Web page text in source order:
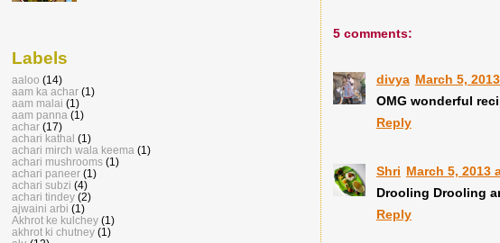
5 comments:
divya March 5,
OMG wonderful
Reply
Shri March 5, 2013
Drooling Drooling
Reply
Labels
aaloo (14)
aam ka achar (1)
aam malai (1)
aam panna (1)
achar (17)
achari kathal (1)
achari mirch wala keema (1)
achari mushrooms (1)
achari paneer (1)
achari subzi (4)
achari tindey (2)
ajwaini arbi (1)
Akhrot ke kulchey (1)
akhrot ki chutney (1)